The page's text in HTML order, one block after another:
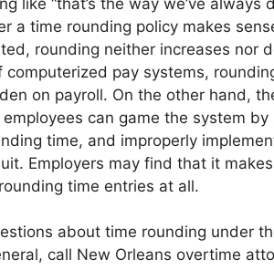
a time rounding policy makes
rounding neither increases nor
pay systems,
on payroll. On the other hand,
can game the system
time, and improperly
Employers may find that it
time entries at all.
about time rounding under
call New Orleans overtime